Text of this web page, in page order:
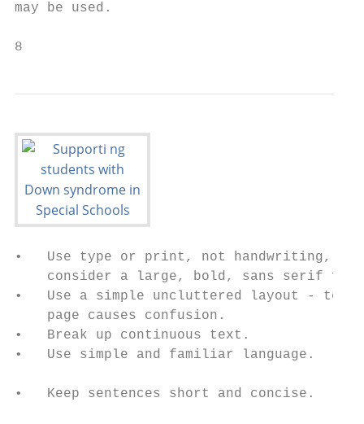
may be used.
8
•   Use type or print, not handwriting,
consider a large, bold, sans serif
•   Use a simple uncluttered layout - too
page causes confusion.
•   Break up continuous text.
•   Use simple and familiar language.
•   Keep sentences short and concise.